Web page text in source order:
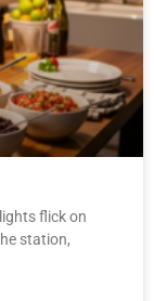
flick on
station,